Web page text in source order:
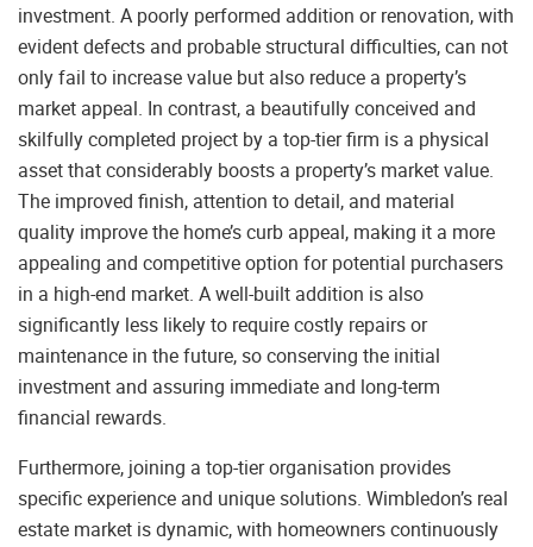
investment. A poorly performed addition or renovation, with
evident defects and probable structural difficulties, can not
only fail to increase value but also reduce a property’s
market appeal. In contrast, a beautifully conceived and
skilfully completed project by a top-tier firm is a physical
asset that considerably boosts a property’s market value.
The improved finish, attention to detail, and material
quality improve the home’s curb appeal, making it a more
appealing and competitive option for potential purchasers
in a high-end market. A well-built addition is also
significantly less likely to require costly repairs or
maintenance in the future, so conserving the initial
investment and assuring immediate and long-term
financial rewards.
Furthermore, joining a top-tier organisation provides
specific experience and unique solutions. Wimbledon’s real
estate market is dynamic, with homeowners continuously